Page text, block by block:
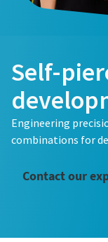
Self-
Engineering
combinations for
Contact our
Email
Phone